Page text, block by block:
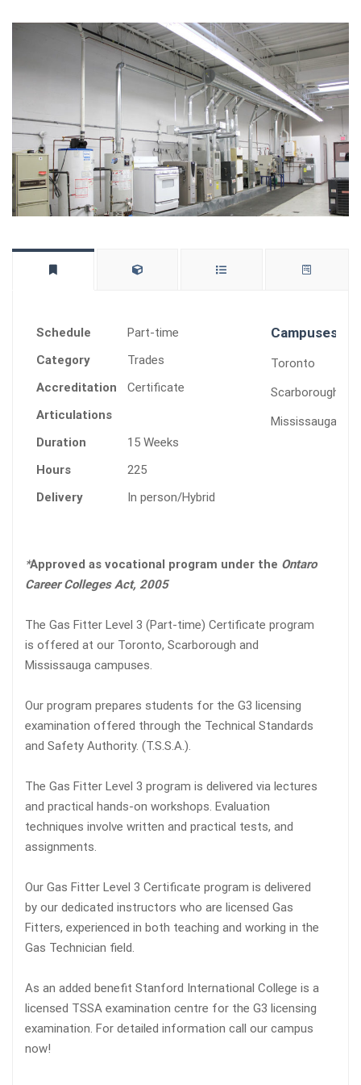
Schedule
Part-time
Category
Trades
Accreditation
Certificate
Articulations
Duration
15 Weeks
Hours
225
Delivery
In person/Hybrid
Campuses
Toronto
Scarborough
Mississauga
*Approved as vocational program under the Ontaro
Career Colleges Act, 2005
The Gas Fitter Level 3 (Part-time) Certificate program
is offered at our Toronto, Scarborough and
Mississauga campuses.
Our program prepares students for the G3 licensing
examination offered through the Technical Standards
and Safety Authority. (T.S.S.A.).
The Gas Fitter Level 3 program is delivered via lectures
and practical hands-on workshops. Evaluation
techniques involve written and practical tests, and
assignments.
Our Gas Fitter Level 3 Certificate program is delivered
by our dedicated instructors who are licensed Gas
Fitters, experienced in both teaching and working in the
Gas Technician field.
As an added benefit Stanford International College is a
licensed TSSA examination centre for the G3 licensing
examination. For detailed information call our campus
now!